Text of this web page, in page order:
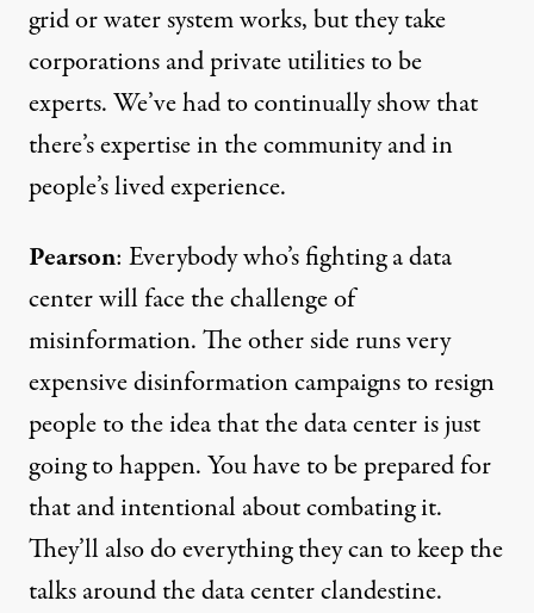
grid or water system works, but they take
corporations and private utilities to be
experts. We’ve had to continually show that
there’s expertise in the community and in
people’s lived experience.
Pearson: Everybody who’s fighting a data
center will face the challenge of
misinformation. The other side runs very
expensive disinformation campaigns to resign
people to the idea that the data center is just
going to happen. You have to be prepared for
that and intentional about combating it.
They’ll also do everything they can to keep the
talks around the data center clandestine.